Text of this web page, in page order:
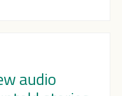
audio